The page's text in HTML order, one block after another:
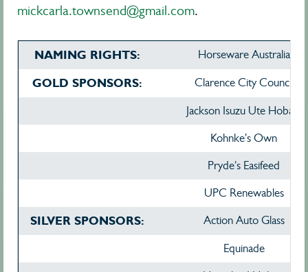
mickcarla.townsend@gmail.com.
NAMING RIGHTS: Horseware Australia
GOLD SPONSORS: Clarence City Council
Jackson Isuzu Ute Hobart
Kohnke's Own
Pryde's Easifeed
UPC Renewables
SILVER SPONSORS: Action Auto Glass
Equinade